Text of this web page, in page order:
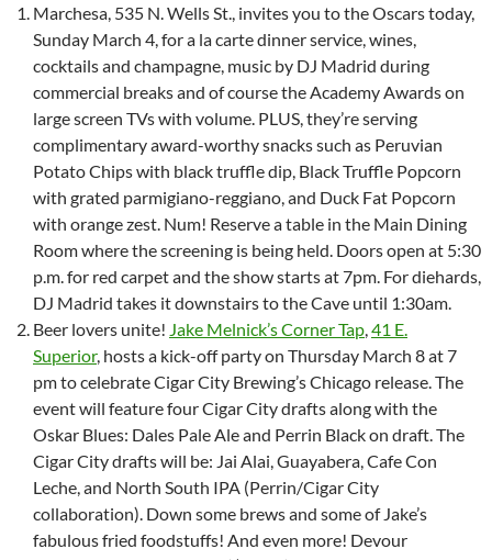
Marchesa, 535 N. Wells St., invites you to the Oscars today,
Sunday March 4, for a la carte dinner service, wines,
cocktails and champagne, music by DJ Madrid during
commercial breaks and of course the Academy Awards on
large screen TVs with volume. PLUS, they’re serving
complimentary award-worthy snacks such as Peruvian
Potato Chips with black truffle dip, Black Truffle Popcorn
with grated parmigiano-reggiano, and Duck Fat Popcorn
with orange zest. Num! Reserve a table in the Main Dining
Room where the screening is being held. Doors open at 5:30
p.m. for red carpet and the show starts at 7pm. For diehards,
DJ Madrid takes it downstairs to the Cave until 1:30am.
Beer lovers unite! Jake Melnick’s Corner Tap 41 E.
Superior, hosts a kick-off party on Thursday March 8 at 7
pm to celebrate Cigar City Brewing’s Chicago release. The
event will feature four Cigar City drafts along with the
Oskar Blues: Dales Pale Ale and Perrin Black on draft. The
Cigar City drafts will be: Jai Alai, Guayabera, Cafe Con
Leche, and North South IPA (Perrin/Cigar City
collaboration). Down some brews and some of Jake’s
fabulous fried foodstuffs! And even more! Devour